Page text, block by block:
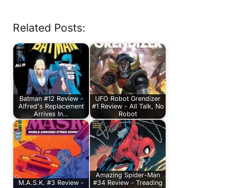
Related Posts:
Batman #12 Review -
Alfred's Replacement
Arrives In…
UFO Robot Grendizer
#1 Review - All Talk, No
Robot
M.A.S.K. #3 Review -
Amazing Spider-Man
#34 Review - Treading